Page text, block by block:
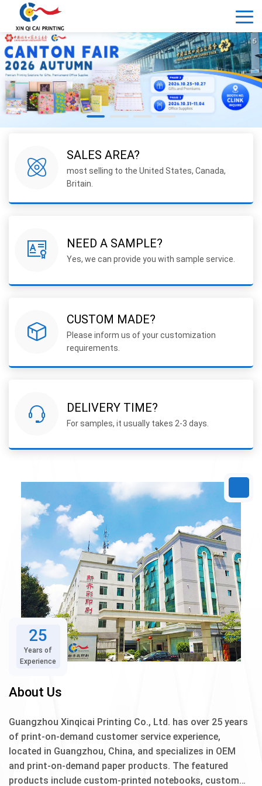
SALES AREA?
most selling to the United States, Canada,
Britain.
NEED A SAMPLE?
Yes, we can provide you with sample service.
CUSTOM MADE?
Please inform us of your customization
requirements.
DELIVERY TIME?
For samples, it usually takes 2-3 days.
25
Years of
Experience
About Us
Guangzhou Xinqicai Printing Co., Ltd. has over 25 years
of print-on-demand customer service experience,
located in Guangzhou, China, and specializes in OEM
and print-on-demand paper products. The featured
products include custom-printed notebooks, custom